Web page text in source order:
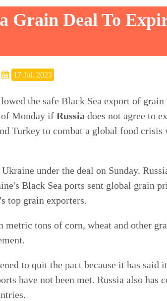
Grain Deal To
17 Jul, 2023
the safe Black Sea export of
of Monday if Russia does not agree to
Turkey to combat a global food crisis
under the deal on Sunday.
Black Sea ports sent global grain
top grain exporters.
tons of corn, wheat and other
to quit the pact because it has
have not been met. Russia also has